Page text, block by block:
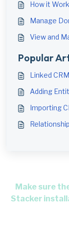
How it
Manage
View and
Popular
Linked
Adding
Importing
Make sure
Stacker